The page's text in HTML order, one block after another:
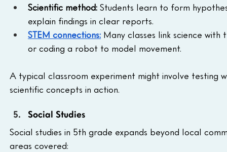
Scientific method: Students learn to form
explain findings in clear reports.
STEM connections: Many classes link science with
or coding a robot to model movement.
A typical classroom experiment might involve testing
scientific concepts in action.
Social Studies
Social studies in 5th grade expands beyond local
areas covered: